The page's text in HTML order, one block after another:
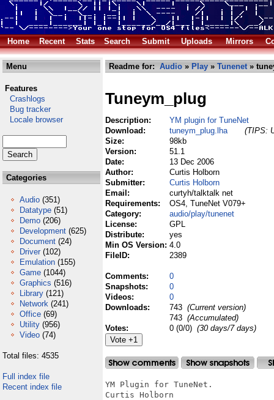
Home Recent Stats Search Submit Uploads Mirrors
Menu
Features
Crashlogs
Bug tracker
Locale browser
Categories
Audio (351)
Datatype (51)
Demo (206)
Development (625)
Document (24)
Driver (102)
Emulation (155)
Game (1044)
Graphics (516)
Library (121)
Network (241)
Office (69)
Utility (956)
Video (74)
Total files: 4535
Full index file
Recent index file
Readme for: Audio » Play » Tunenet»
Tuneym_plug
Description:
YM plugin for TuneNet
Download:
tuneym_plug.lha
(TIPS:
Size:
98kb
Version:
51.1
Date:
13 Dec 2006
Author:
Curtis Holborn
Submitter:
Curtis Holborn
Email:
curtyh/talktalk net
Requirements:
OS4, TuneNet V079+
Category:
audio/play/tunenet
License:
GPL
Distribute:
yes
Min OS Version: 4.0
FileID:
2389
Comments:
0
Snapshots:
0
Videos:
0
Downloads:
743 (Current version)
743 (Accumulated)
Votes:
0 (0/0) (30 days/7 days)
YM Plugin for TuneNet.
Curtis Holborn